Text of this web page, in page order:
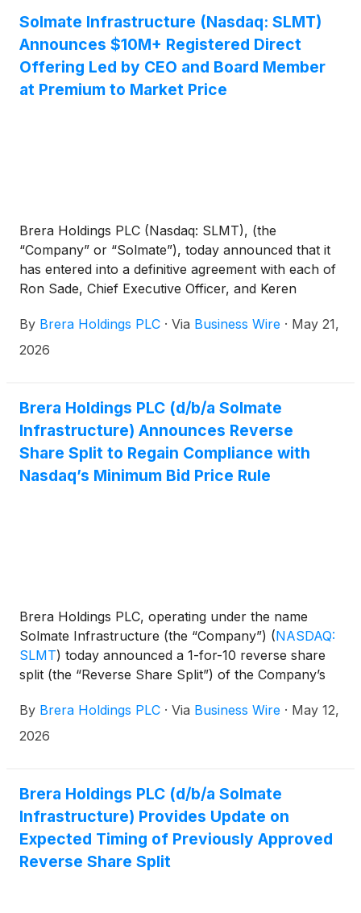
price.
Solmate Infrastructure (Nasdaq: SLMT)
Announces $10M+ Registered Direct
Offering Led by CEO and Board Member
at Premium to Market Price
Brera Holdings PLC (Nasdaq: SLMT), (the
“Company” or “Solmate”), today announced that it
has entered into a definitive agreement with each of
Ron Sade, Chief Executive Officer, and Keren
purchase and sale of an aggregate of 2,298,000 of
the Company’s Class B ordinary shares, nominal
offering priced at a premium to the current market
price. The aggregate gross proceeds of the offering
to the Company are expected to be approximately
$11.4 million. The transaction is expected to close
on or about May 27, 2026, subject to customary
By Brera Holdings PLC · Via Business Wire · May 21,
2026
Brera Holdings PLC (d/b/a Solmate
Infrastructure) Announces Reverse
Share Split to Regain Compliance with
Nasdaq’s Minimum Bid Price Rule
Brera Holdings PLC, operating under the name
Solmate Infrastructure (the “Company”) (NASDAQ:
SLMT) today announced a 1-for-10 reverse share
split (the “Reverse Share Split”) of the Company’s
By Brera Holdings PLC · Via Business Wire · May 12,
2026
Brera Holdings PLC (d/b/a Solmate
Infrastructure) Provides Update on
Expected Timing of Previously Approved
Reverse Share Split